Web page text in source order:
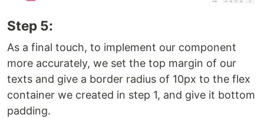
Step 5:
As a final touch, to implement our component
more accurately, we set the top margin of our
texts and give a border radius of 10px to the flex
container we created in step 1, and give it bottom
padding.